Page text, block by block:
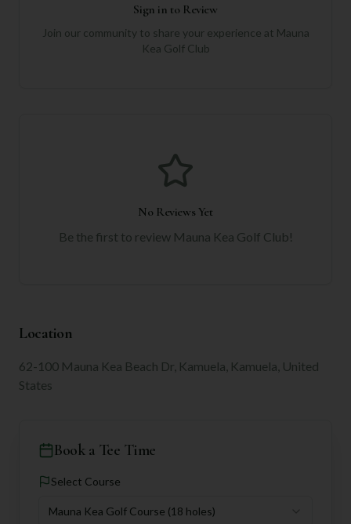
Sign in to Review
Join our community to share your experience at Mauna
Kea Golf Club
No Reviews Yet
Be the first to review Mauna Kea Golf Club!
Location
62-100 Mauna Kea Beach Dr, Kamuela, Kamuela, United
States
Book a Tee Time
Select Course
Mauna Kea Golf Course (18 holes)